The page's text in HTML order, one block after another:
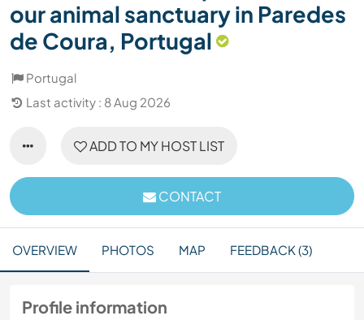
our animal sanctuary in Paredes
de Coura, Portugal
Portugal
Last activity : 8 Aug 2026
ADD TO MY HOST LIST
CONTACT
OVERVIEW PHOTOS MAP FEEDBACK (3)
Profile information